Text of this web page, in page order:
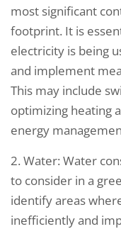
most significant
footprint. It is
electricity is being
and implement
This may include
optimizing heating
energy
2. Water: Water
to consider in a
identify areas
inefficiently and